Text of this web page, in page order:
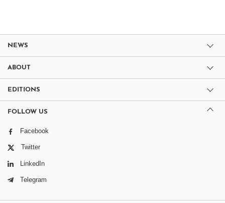
NEWS
ABOUT
EDITIONS
FOLLOW US
Facebook
Twitter
LinkedIn
Telegram